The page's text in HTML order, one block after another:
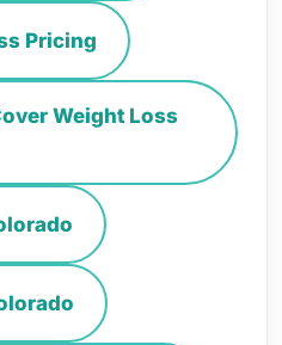
Pricing
Weight Loss